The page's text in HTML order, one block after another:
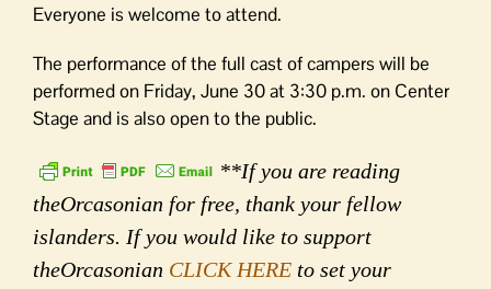
Everyone is welcome to attend.
The performance of the full cast of campers will be
performed on Friday, June 30 at 3:30 p.m. on Center
Stage and is also open to the public.
**If you are reading
theOrcasonian for free, thank your fellow
islanders. If you would like to support
theOrcasonian CLICK HERE to set your